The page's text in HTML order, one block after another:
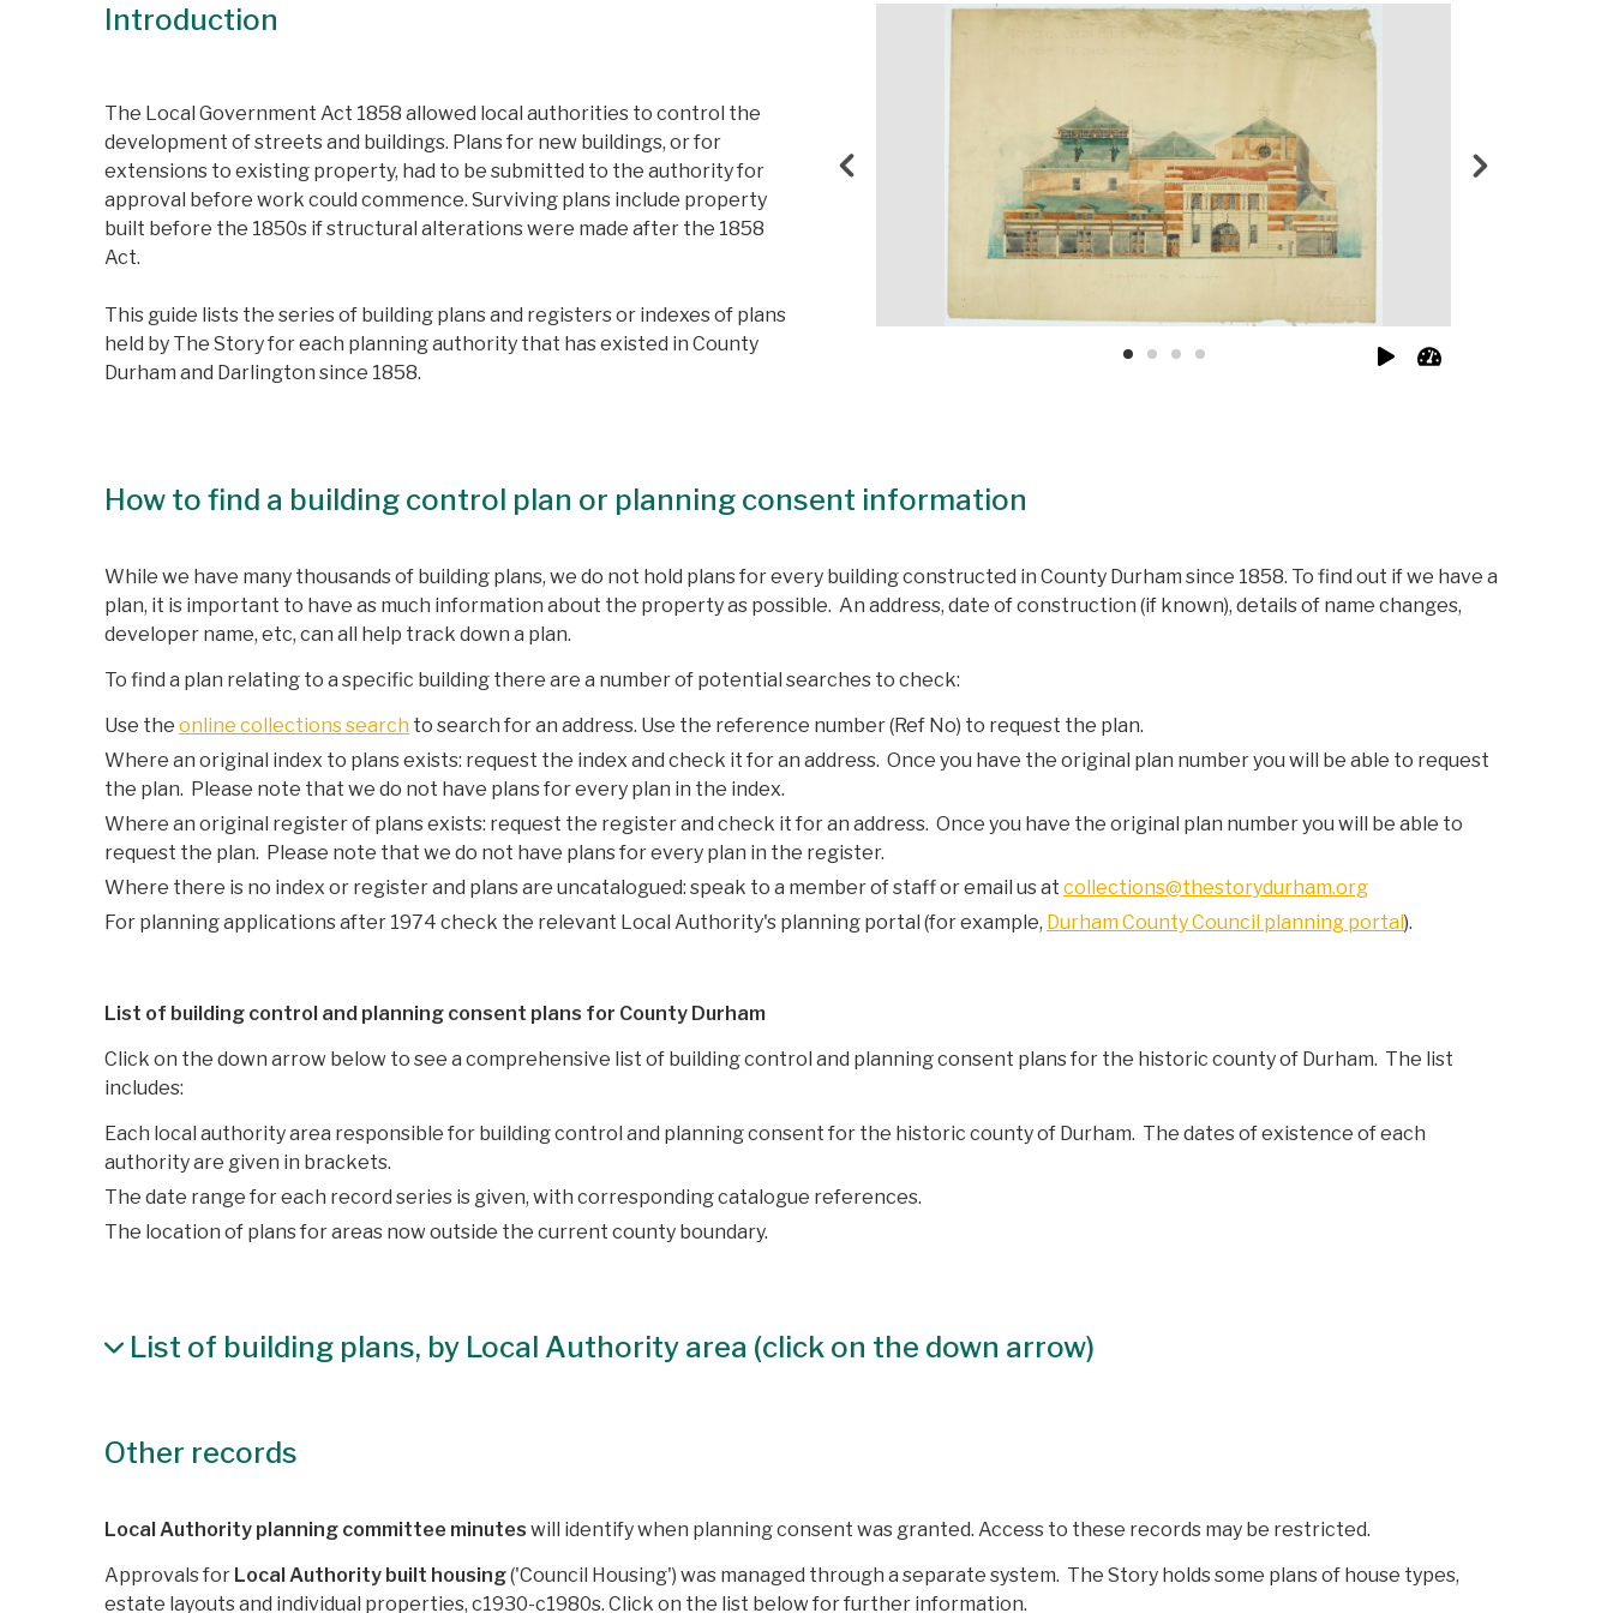
Introduction
The Local Government Act 1858 allowed local authorities to control the
development of streets and buildings. Plans for new buildings, or for
extensions to existing property, had to be submitted to the authority for
approval before work could commence. Surviving plans include property
built before the 1850s if structural alterations were made after the 1858
Act.
This guide lists the series of building plans and registers or indexes of plans
held by The Story for each planning authority that has existed in County
Durham and Darlington since 1858.
How to find a building control plan or planning consent information
While we have many thousands of building plans, we do not hold plans for every building constructed in County Durham since 1858. To find out if we have a
plan, it is important to have as much information about the property as possible. An address, date of construction (if known), details of name changes,
developer name, etc, can all help track down a plan.
To find a plan relating to a specific building there are a number of potential searches to check:
Use the online collections search to search for an address. Use the reference number (Ref No) to request the plan.
Where an original index to plans exists: request the index and check it for an address. Once you have the original plan number you will be able to request
the plan. Please note that we do not have plans for every plan in the index.
Where an original register of plans exists: request the register and check it for an address. Once you have the original plan number you will be able to
request the plan. Please note that we do not have plans for every plan in the register.
Where there is no index or register and plans are uncatalogued: speak to a member of staff or email us at collections@thestorydurham.org
For planning applications after 1974 check the relevant Local Authority's planning portal (for example, Durham County Council planning portal).
List of building control and planning consent plans for County Durham
Click on the down arrow below to see a comprehensive list of building control and planning consent plans for the historic county of Durham. The list
includes:
Each local authority area responsible for building control and planning consent for the historic county of Durham. The dates of existence of each
authority are given in brackets.
The date range for each record series is given, with corresponding catalogue references.
The location of plans for areas now outside the current county boundary.
List of building plans, by Local Authority area (click on the down arrow)
Other records
Local Authority planning committee minutes will identify when planning consent was granted. Access to these records may be restricted.
Approvals for Local Authority built housing('Council Housing') was managed through a separate system. The Story holds some plans of house types,
estate layouts and individual properties, c1930-c1980s. Click on the list below for further information.